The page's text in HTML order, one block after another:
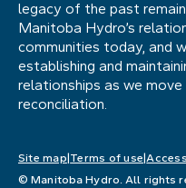
legacy of the past
Manitoba Hydro’s
communities today, and
establishing and
relationships as we
reconciliation.
Site map Terms of use
© Manitoba Hydro. All rights